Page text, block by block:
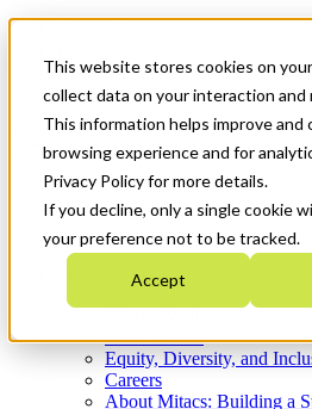
This website stores cookies on
collect data on your interaction and
This information helps improve and
browsing experience and for
Privacy Policy for more details.
If you decline, only a single cookie
your preference not to be tracked.
Accept
News & Events
Get Started
Menu
Who We Are
Strategic Plan 2026-2030
What We Do
Equity, Diversity, and
Careers
About Mitacs: Building a